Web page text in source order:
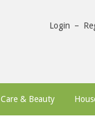
Login –
& Beauty